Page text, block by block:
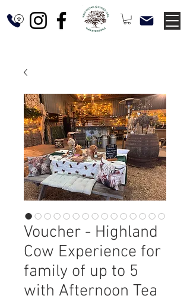
Voucher - Highland
Cow Experience for
family of up to 5
with Afternoon Tea